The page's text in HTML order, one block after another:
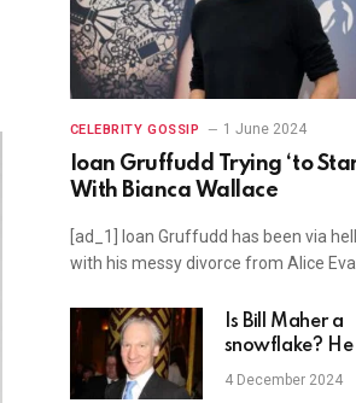
CELEBRITY GOSSIP 1 June 2024
Ioan Gruffudd Trying ‘to
With Bianca Wallace
[ad_1] Ioan Gruffudd has been via
with his messy divorce from Alice
Is Bill Maher a
snowflake? He
may quit Real
4 December 2024